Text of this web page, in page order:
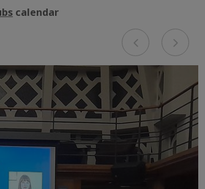
calendar
Previous